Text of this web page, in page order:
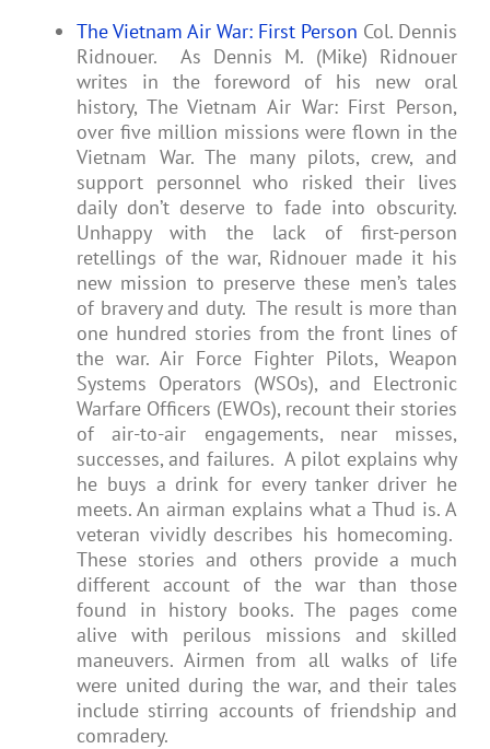
The Vietnam Air War: First Person Col. Dennis
Ridnouer. As Dennis M. (Mike) Ridnouer
writes in the foreword of his new oral
history, The Vietnam Air War: First Person,
over five million missions were flown in the
Vietnam War. The many pilots, crew, and
support personnel who risked their lives
daily don’t deserve to fade into obscurity.
Unhappy with the lack of first-person
retellings of the war, Ridnouer made it his
new mission to preserve these men’s tales
of bravery and duty. The result is more than
one hundred stories from the front lines of
the war. Air Force Fighter Pilots, Weapon
Systems Operators (WSOs), and Electronic
Warfare Officers (EWOs), recount their stories
of air-to-air engagements, near misses,
successes, and failures. A pilot explains why
he buys a drink for every tanker driver he
meets. An airman explains what a Thud is. A
veteran vividly describes his homecoming.
These stories and others provide a much
different account of the war than those
found in history books. The pages come
alive with perilous missions and skilled
maneuvers. Airmen from all walks of life
were united during the war, and their tales
include stirring accounts of friendship and
comradery.